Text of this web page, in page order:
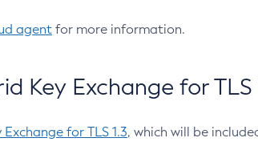
agent for more information.
Key Exchange for TLS
for TLS 1.3, which will be